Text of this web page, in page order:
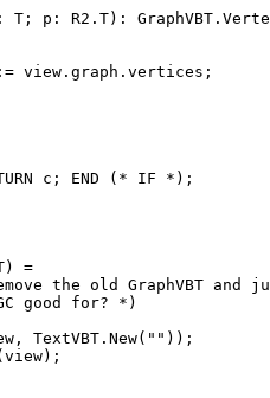
T; p: R2.T):
view.graph.vertices;
c; END (* IF *);
=
the old GraphVBT and
good for? *)
TextVBT.New(""));